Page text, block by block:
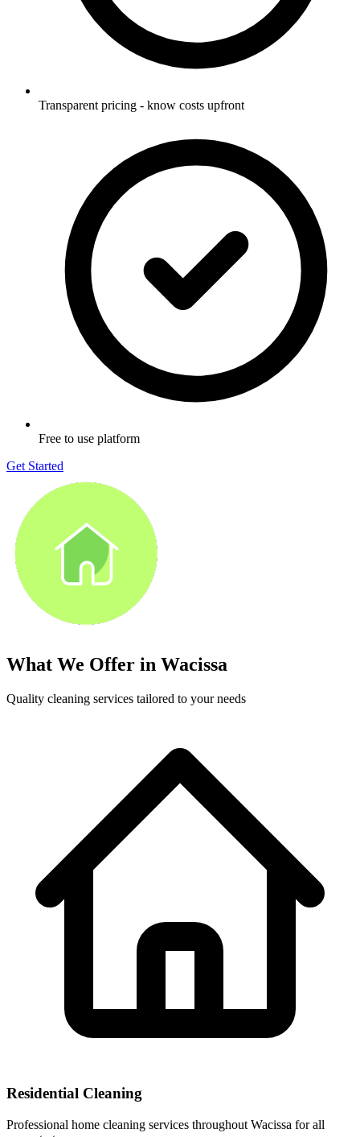
Transparent pricing - know costs upfront
Free to use platform
Get Started
What We Offer in Wacissa
Quality cleaning services tailored to your needs
Residential Cleaning
Professional home cleaning services throughout Wacissa for all